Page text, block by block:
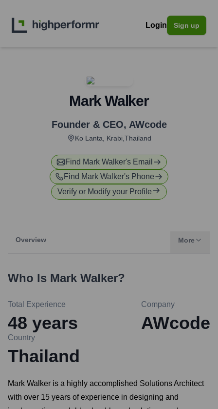
Login Sign up
Mark Walker
Founder & CEO, AWcode
Ko Lanta, Krabi,Thailand
Find Mark Walker's Email
Find Mark Walker's Phone
Verify or Modify your Profile
Overview More
Who Is Mark Walker?
Total Experience
48 years
Company
AWcode
Country
Thailand
Mark Walker is a highly accomplished Solutions Architect
with over 15 years of experience in designing and